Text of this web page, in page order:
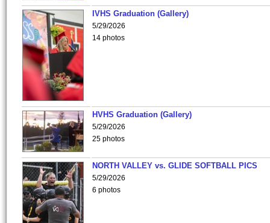
IVHS Graduation (Gallery)
5/29/2026
14 photos
HVHS Graduation (Gallery)
5/29/2026
25 photos
NORTH VALLEY vs. GLIDE SOFTBALL PICS
5/29/2026
6 photos